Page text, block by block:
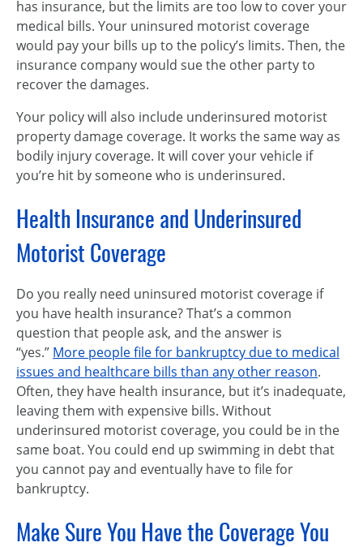
has insurance, but the limits are too low to cover your
medical bills. Your uninsured motorist coverage
would pay your bills up to the policy’s limits. Then, the
insurance company would sue the other party to
recover the damages.
Your policy will also include underinsured motorist
property damage coverage. It works the same way as
bodily injury coverage. It will cover your vehicle if
you’re hit by someone who is underinsured.
Health Insurance and Underinsured
Motorist Coverage
Do you really need uninsured motorist coverage if
you have health insurance? That’s a common
question that people ask, and the answer is
“yes.” More people file for bankruptcy due to medical
issues and healthcare bills than any other reason.
Often, they have health insurance, but it’s inadequate,
leaving them with expensive bills. Without
underinsured motorist coverage, you could be in the
same boat. You could end up swimming in debt that
you cannot pay and eventually have to file for
bankruptcy.
Make Sure You Have the Coverage You